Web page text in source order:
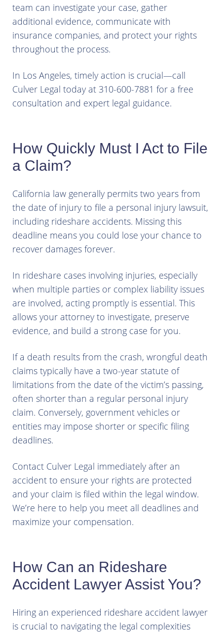
team can investigate your case, gather
additional evidence, communicate with
insurance companies, and protect your rights
throughout the process.
In Los Angeles, timely action is crucial—call
Culver Legal today at 310-600-7881 for a free
consultation and expert legal guidance.
How Quickly Must I Act to File
a Claim?
California law generally permits two years from
the date of injury to file a personal injury lawsuit,
including rideshare accidents. Missing this
deadline means you could lose your chance to
recover damages forever.
In rideshare cases involving injuries, especially
when multiple parties or complex liability issues
are involved, acting promptly is essential. This
allows your attorney to investigate, preserve
evidence, and build a strong case for you.
If a death results from the crash, wrongful death
claims typically have a two-year statute of
limitations from the date of the victim’s passing,
often shorter than a regular personal injury
claim. Conversely, government vehicles or
entities may impose shorter or specific filing
deadlines.
Contact Culver Legal immediately after an
accident to ensure your rights are protected
and your claim is filed within the legal window.
We’re here to help you meet all deadlines and
maximize your compensation.
How Can an Rideshare
Accident Lawyer Assist You?
Hiring an experienced rideshare accident lawyer
is crucial to navigating the legal complexities